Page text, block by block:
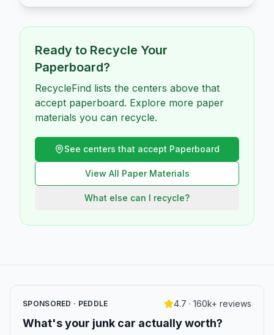
Ready to Recycle Your
Paperboard?
RecycleFind lists the centers above that
accept paperboard. Explore more paper
materials you can recycle.
See centers that accept Paperboard
View All PaperMaterials
What else can I recycle?
SPONSORED · PEDDLE 4.7 · 160k+ reviews
What's your junk car actually worth?